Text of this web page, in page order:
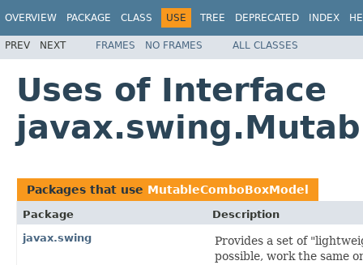
OVERVIEW PACKAGE CLASS USE TREE DEPRECATED INDEX
PREV NEXT FRAMES NO FRAMES ALL CLASSES
Uses of Interface
Packages that use MutableComboBoxModel
Package
Description
javax.swing
Provides a set of
possible, work the same